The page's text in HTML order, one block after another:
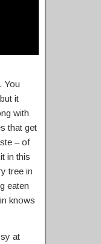
You
it
with
that get
– of
in this
tree in
eaten
knows
at